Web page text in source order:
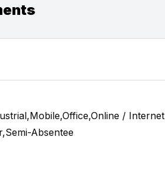
/ Internet
Absentee